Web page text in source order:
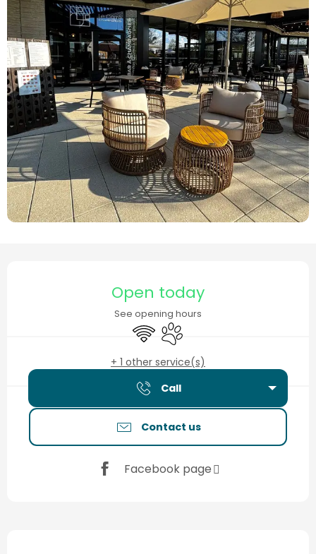
Open today
See opening hours
Wifi Animals accepted
+ 1 other service(s)
Call
Contact us
Facebook page